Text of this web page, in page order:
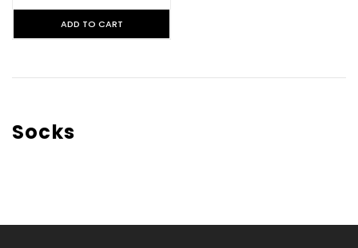
ADD TO CART
Socks